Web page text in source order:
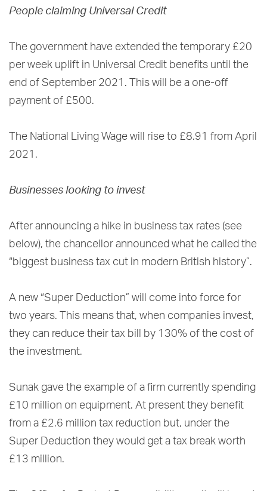
People claiming Universal Credit
The government have extended the temporary £20
per week uplift in Universal Credit benefits until the
end of September 2021. This will be a one-off
payment of £500.
The National Living Wage will rise to £8.91 from April
2021.
Businesses looking to invest
After announcing a hike in business tax rates (see
below), the chancellor announced what he called the
“biggest business tax cut in modern British history”.
A new “Super Deduction” will come into force for
two years. This means that, when companies invest,
they can reduce their tax bill by 130% of the cost of
the investment.
Sunak gave the example of a firm currently spending
£10 million on equipment. At present they benefit
from a £2.6 million tax reduction but, under the
Super Deduction they would get a tax break worth
£13 million.